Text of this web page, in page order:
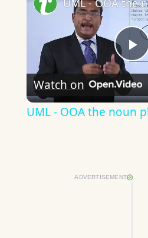
Watch on
UML - OOA the noun
ADVERTISEMENT